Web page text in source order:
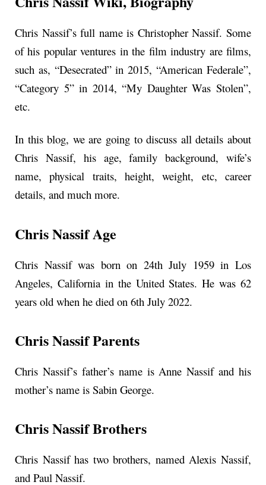
Chris Nassif’s full name is Christopher Nassif. Some
of his popular ventures in the film industry are films,
such as, “Desecrated” in 2015, “American Federale”,
“Category 5” in 2014, “My Daughter Was Stolen”,
etc.
In this blog, we are going to discuss all details about
Chris Nassif, his age, family background, wife’s
name, physical traits, height, weight, etc, career
details, and much more.
Chris Nassif Age
Chris Nassif was born on 24th July 1959 in Los
Angeles, California in the United States. He was 62
years old when he died on 6th July 2022.
Chris Nassif Parents
Chris Nassif’s father’s name is Anne Nassif and his
mother’s name is Sabin George.
Chris Nassif Brothers
Chris Nassif has two brothers, named Alexis Nassif,
and Paul Nassif.